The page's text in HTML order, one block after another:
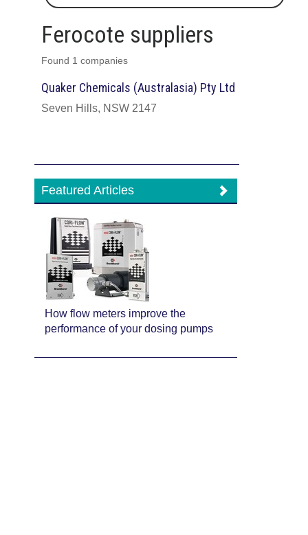
Ferocote suppliers
Found 1 companies
Quaker Chemicals (Australasia) Pty Ltd
Seven Hills, NSW 2147
Featured Articles
How flow meters improve the
performance of your dosing pumps